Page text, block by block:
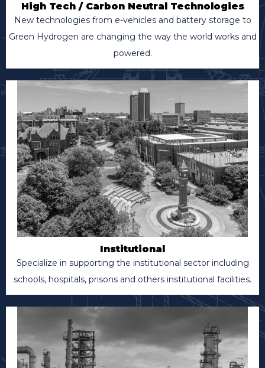
High Tech / Carbon Neutral Technologies
New technologies from e-vehicles and battery storage to
Green Hydrogen are changing the way the world works and
powered.
Institutional
Specialize in supporting the institutional sector including
schools, hospitals, prisons and others institutional facilities.